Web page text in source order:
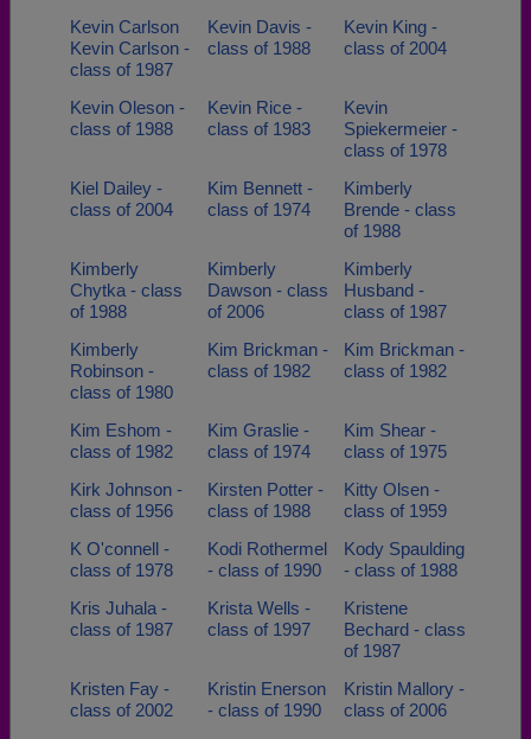
Kevin Carlson
Kevin Carlson -
class of 1987
Kevin Davis -
class of 1988
Kevin King -
class of 2004
Kevin Oleson -
class of 1988
Kevin Rice -
class of 1983
Kevin
Spiekermeier -
class of 1978
Kiel Dailey -
class of 2004
Kim Bennett -
class of 1974
Kimberly
Brende - class
of 1988
Kimberly
Chytka - class
of 1988
Kimberly
Dawson - class
of 2006
Kimberly
Husband -
class of 1987
Kimberly
Robinson -
class of 1980
Kim Brickman -
class of 1982
Kim Brickman -
class of 1982
Kim Eshom -
class of 1982
Kim Graslie -
class of 1974
Kim Shear -
class of 1975
Kirk Johnson -
class of 1956
Kirsten Potter -
class of 1988
Kitty Olsen -
class of 1959
K O'connell -
class of 1978
Kodi Rothermel
- class of 1990
Kody Spaulding
- class of 1988
Kris Juhala -
class of 1987
Krista Wells -
class of 1997
Kristene
Bechard - class
of 1987
Kristen Fay -
class of 2002
Kristin Enerson
- class of 1990
Kristin Mallory -
class of 2006